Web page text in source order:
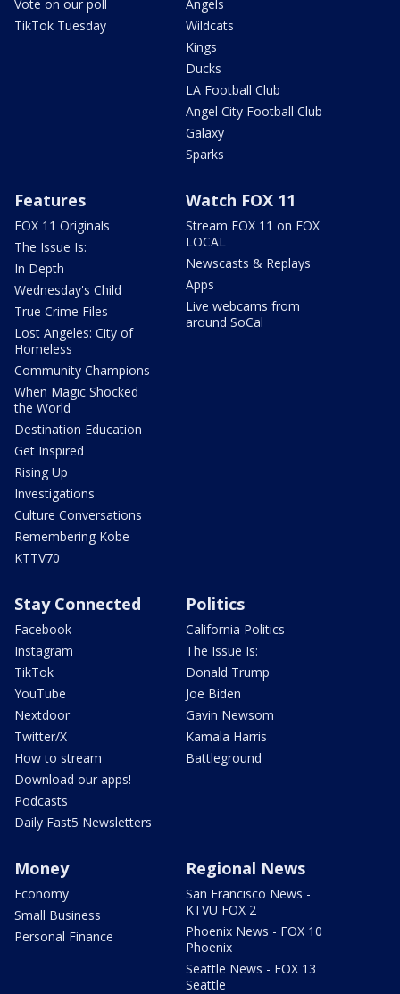
Vote on our poll
TikTok Tuesday
Angels
Wildcats
Kings
Ducks
LA Football Club
Angel City Football Club
Galaxy
Sparks
Features
FOX 11 Originals
The Issue Is:
In Depth
Wednesday's Child
True Crime Files
Lost Angeles: City of
Homeless
Community Champions
When Magic Shocked
the World
Destination Education
Get Inspired
Rising Up
Investigations
Culture Conversations
Remembering Kobe
KTTV70
Watch FOX 11
Stream FOX 11 on FOX
LOCAL
Newscasts & Replays
Apps
Live webcams from
around SoCal
Stay Connected
Facebook
Instagram
TikTok
YouTube
Nextdoor
Twitter/X
How to stream
Download our apps!
Podcasts
Daily Fast5 Newsletters
Politics
California Politics
The Issue Is:
Donald Trump
Joe Biden
Gavin Newsom
Kamala Harris
Battleground
Money
Economy
Small Business
Personal Finance
Regional News
San Francisco News -
KTVU FOX 2
Phoenix News - FOX 10
Phoenix
Seattle News - FOX 13
Seattle